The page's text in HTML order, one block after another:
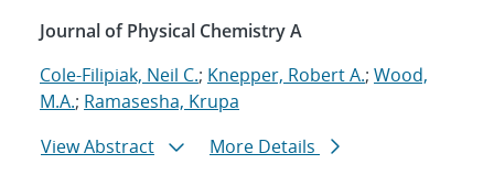
Journal of Physical Chemistry A
Cole-Filipiak, Neil C.; Knepper, Robert A.; Wood,
M.A.; Ramasesha, Krupa
View Abstract
More Details